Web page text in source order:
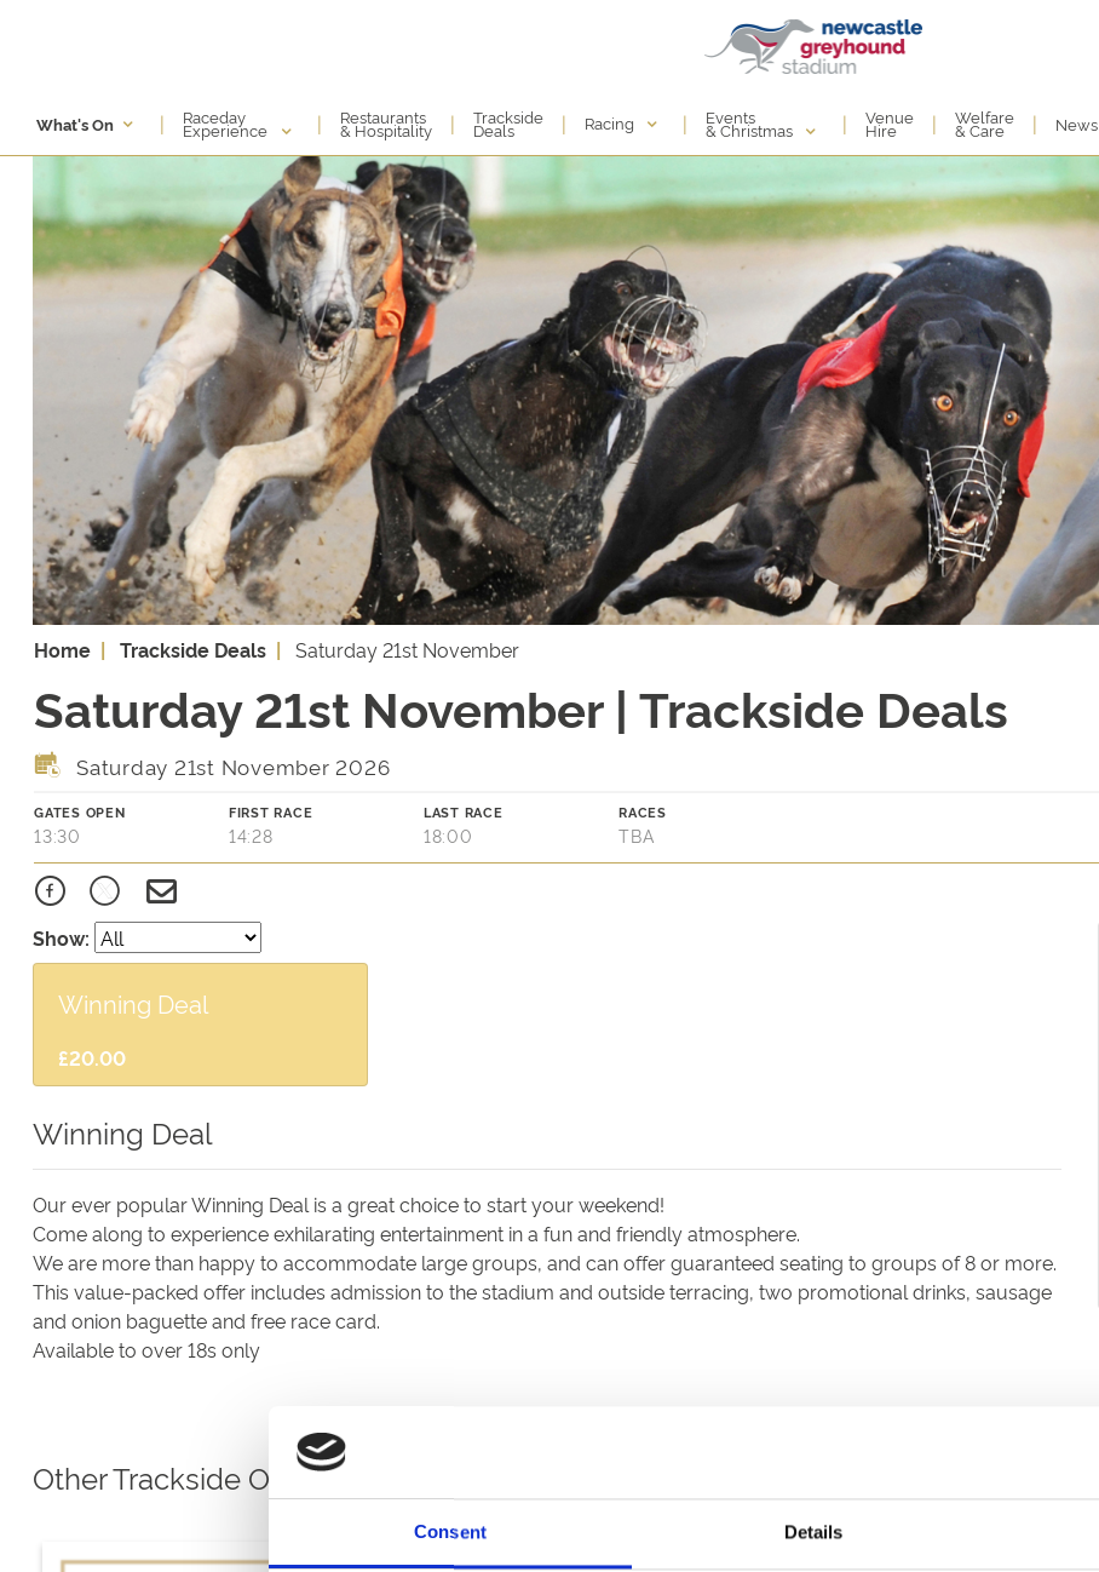
Consent Details
What's On | Raceday
Experience | Restaurants
& Hospitality | Trackside
Deals | Racing | Events
& Christmas | Venue
Hire | Welfare
& Care | News
Home Trackside Deals Saturday 21st November
Saturday 21st November | Trackside Deals
Saturday 21st November 2026
GATES OPEN
13:30
FIRST RACE
14:28
LAST RACE
18:00
RACES
TBA
Show:
Winning Deal
£20.00
Winning Deal
Our ever popular Winning Deal is a great choice to start your weekend!
Come along to experience exhilarating entertainment in a fun and friendly atmosphere.
We are more than happy to accommodate large groups, and can offer guaranteed seating to groups of 8 or more.
This value-packed offer includes admission to the stadium and outside terracing, two promotional drinks, sausage
and onion baguette and free race card.
Available to over 18s only
Other Trackside Options